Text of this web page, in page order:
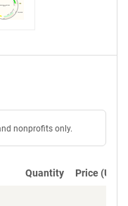
nonprofits only.
Quantity Price (USD)